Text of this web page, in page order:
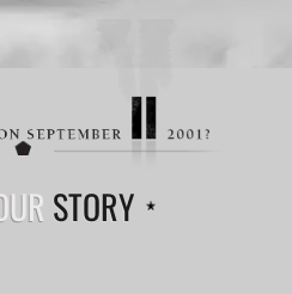
STORY